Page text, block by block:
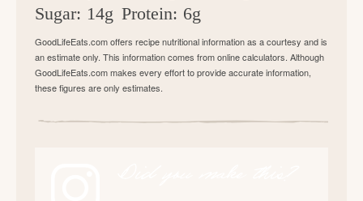
Sugar: 14g Protein: 6g
GoodLifeEats.com offers recipe nutritional information as a courtesy and is
an estimate only. This information comes from online calculators. Although
GoodLifeEats.com makes every effort to provide accurate information,
these figures are only estimates.